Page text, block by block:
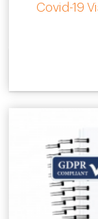
Covid-19